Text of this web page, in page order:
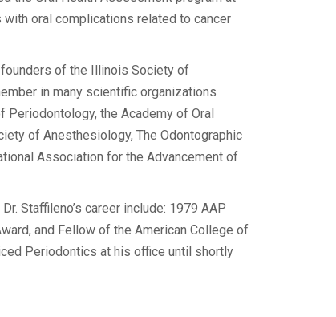
oral complications related to cancer
of the Illinois Society of
in many scientific organizations
Periodontology, the Academy of Oral
of Anesthesiology, The Odontographic
Association for the Advancement of
Staffileno’s career include: 1979 AAP
and Fellow of the American College of
Periodontics at his office until shortly